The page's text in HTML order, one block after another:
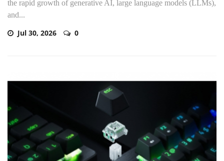
the rapid growth of generative AI, large language models (LLMs),
and...
Jul 30, 2026 0